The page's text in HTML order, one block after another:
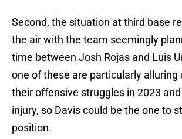
Second, the situation at third base
the air with the team seemingly
time between Josh Rojas and Luis
one of these are particularly alluring
their offensive struggles in 2023
injury, so Davis could be the one to
position.